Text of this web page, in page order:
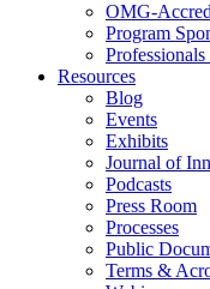
OMG-
Program
Resources
Blog
Events
Exhibits
Journal of
Podcasts
Press Room
Processes
Public
Terms &